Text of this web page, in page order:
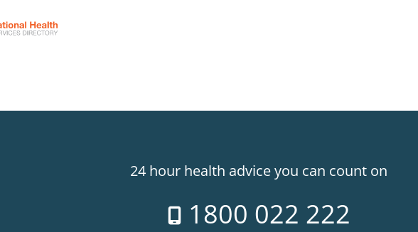
24 hour health advice you can count on
1800 022 222